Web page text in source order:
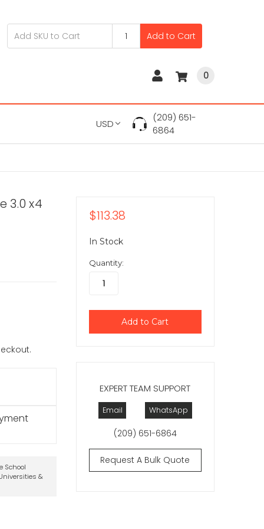
Add to Cart
0
USD
(209) 651-
6864
3.0 x4
School
&
EXPERT TEAM SUPPORT
Email WhatsApp
(209) 651-6864
Request A Bulk Quote
$113.38
In Stock
Quantity: